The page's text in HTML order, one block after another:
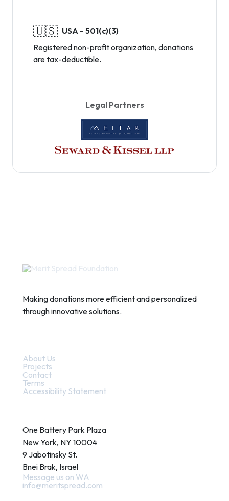
🇺🇸 USA - 501(c)(3)
Registered non-profit organization, donations
are tax-deductible.
Legal Partners
Making donations more efficient and personalized
through innovative solutions.
About Us
Projects
Contact
Terms
Accessibility Statement
One Battery Park Plaza
New York, NY 10004
9 Jabotinsky St.
Bnei Brak, Israel
Message us on WA
info@meritspread.com